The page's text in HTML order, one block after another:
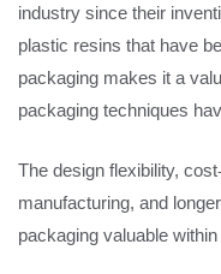
industry since their
plastic resins that have
packaging makes it a
packaging techniques
The design flexibility,
manufacturing, and
packaging valuable